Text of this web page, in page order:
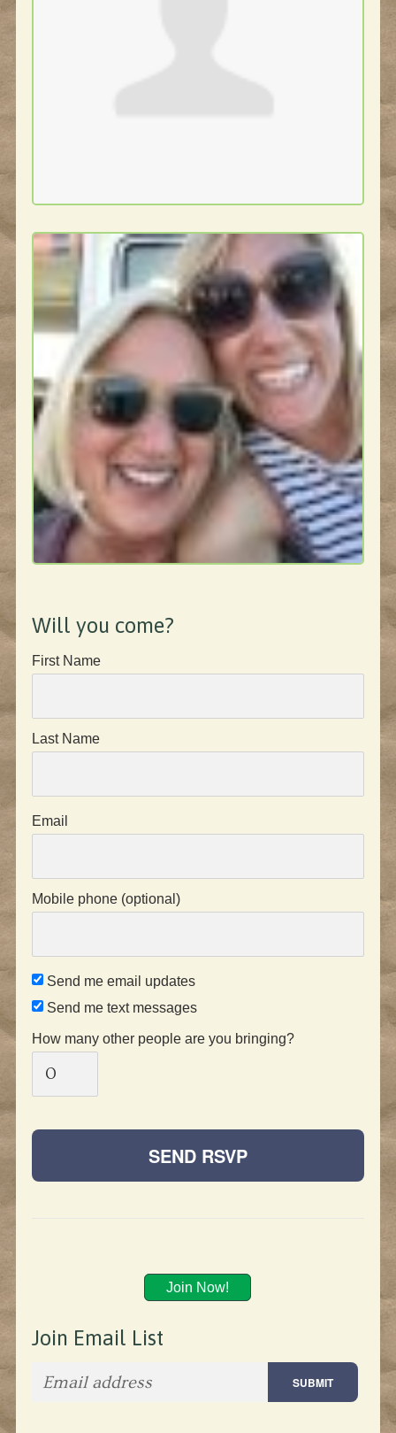
Will you come?
First Name
Last Name
Email
Mobile phone (optional)
Send me email updates
Send me text messages
How many other people are you bringing?
Join Now!
Join Email List